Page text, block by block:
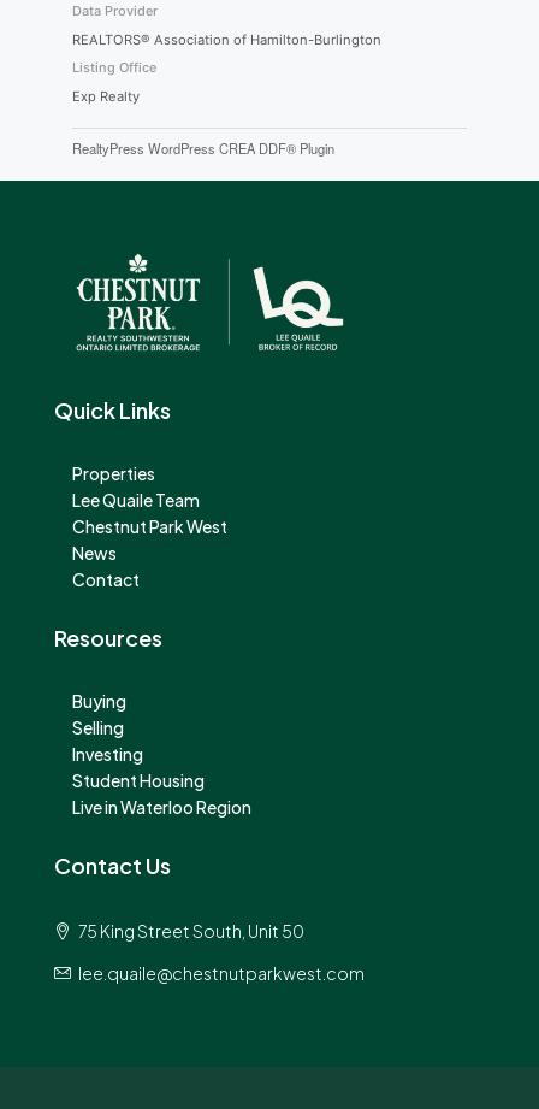
Data Provider
REALTORS® Association of Hamilton-Burlington
Listing Office
Exp Realty
RealtyPress WordPress CREA DDF® Plugin
Quick Links
Properties
Lee Quaile Team
Chestnut Park West
News
Contact
Resources
Buying
Selling
Investing
Student Housing
Live in Waterloo Region
Contact Us
75 King Street South, Unit 50
lee.quaile@chestnutparkwest.com